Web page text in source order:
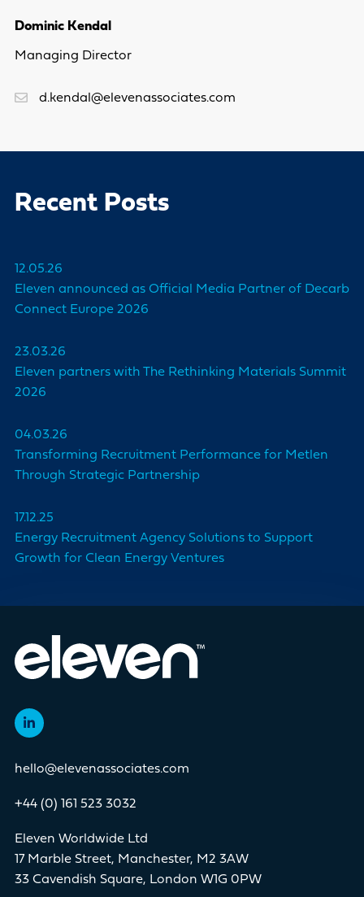
Dominic Kendal
Managing Director
d.kendal@elevenassociates.com
Recent Posts
12.05.26
Eleven announced as Official Media Partner of Decarb
Connect Europe 2026
23.03.26
Eleven partners with The Rethinking Materials Summit
2026
04.03.26
Transforming Recruitment Performance for Metlen
Through Strategic Partnership
17.12.25
Energy Recruitment Agency Solutions to Support
Growth for Clean Energy Ventures
hello@elevenassociates.com
+44 (0) 161 523 3032
Eleven Worldwide Ltd
17 Marble Street, Manchester, M2 3AW
33 Cavendish Square, London W1G 0PW